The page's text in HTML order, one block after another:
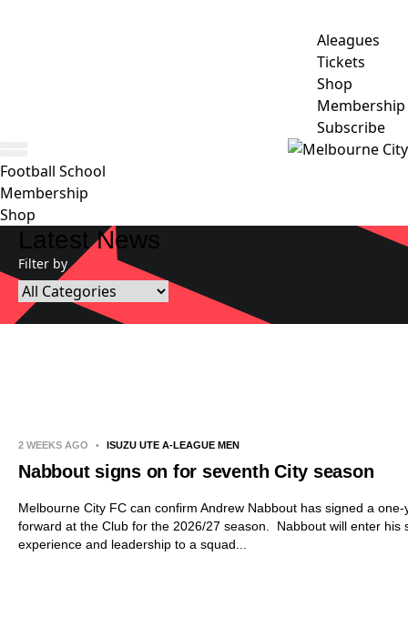
Aleagues
Tickets
Shop
Membership
Subscribe
Football School
Membership
Shop
Latest News
Filter by
2 WEEKS AGO • ISUZU UTE A-LEAGUE MEN
Nabbout signs on for seventh City season
Melbourne City FC can confirm Andrew Nabbout has signed a
forward at the Club for the 2026/27 season. Nabbout will enter his
experience and leadership to a squad...